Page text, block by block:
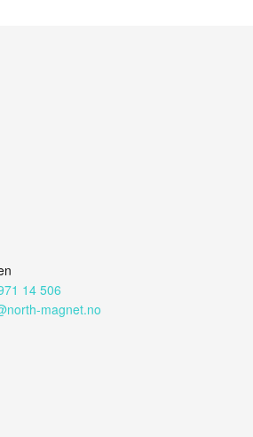
14 506
magnet.no